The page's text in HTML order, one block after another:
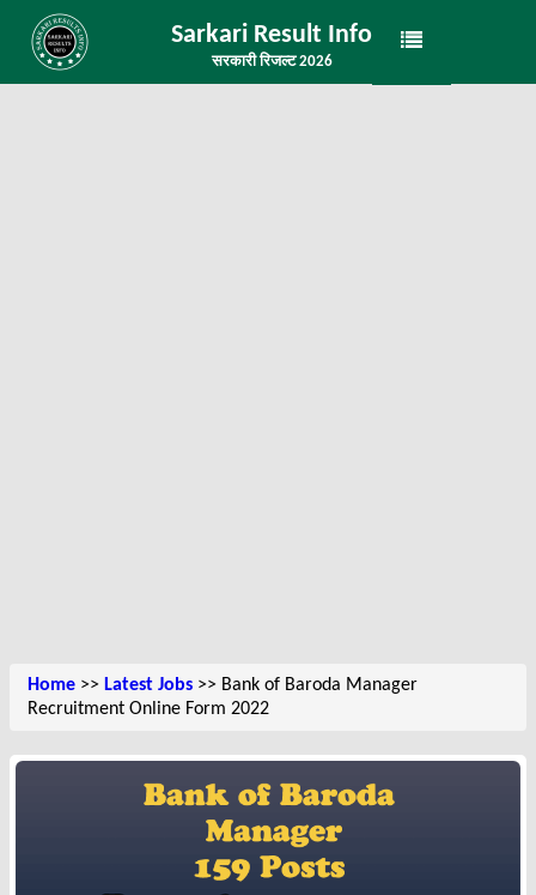
Sarkari Result Info
सरकारी रिजल्ट 2026
Home >> Latest Jobs >> Bank of Baroda Manager
Recruitment Online Form 2022